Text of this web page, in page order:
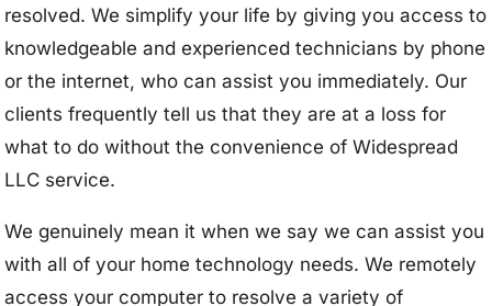
resolved. We simplify your life by giving you access to
knowledgeable and experienced technicians by phone
or the internet, who can assist you immediately. Our
clients frequently tell us that they are at a loss for
what to do without the convenience of Widespread
LLC service.
We genuinely mean it when we say we can assist you
with all of your home technology needs. We remotely
access your computer to resolve a variety of